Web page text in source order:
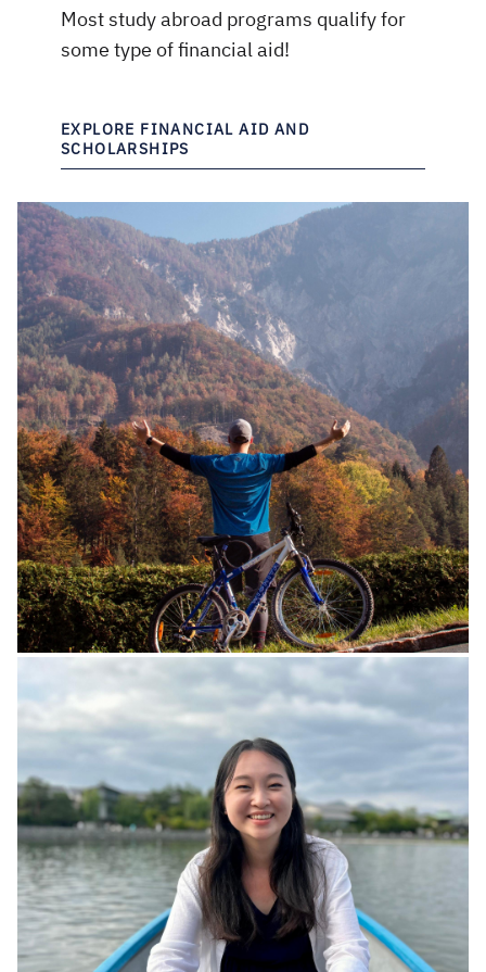
Most study abroad programs qualify for
some type of financial aid!
EXPLORE FINANCIAL AID AND
SCHOLARSHIPS